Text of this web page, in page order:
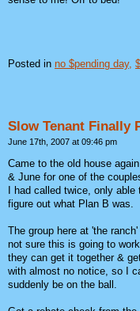
Posted in no $pending day,
Slow Tenant Finally
June 17th, 2007 at 09:46 pm
Came to the old house
& June for one of the
I had called twice, only
figure out what Plan B was.
The group here at 'the
not sure this is going to
they can get it together &
with almost no notice, so I
suddenly be on the ball.